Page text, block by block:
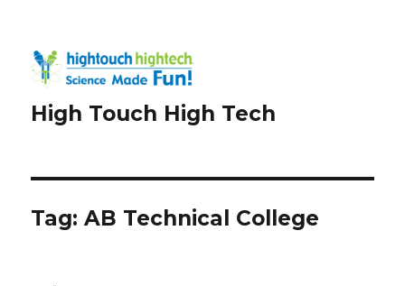
High Touch High Tech
Tag:AB Technical College